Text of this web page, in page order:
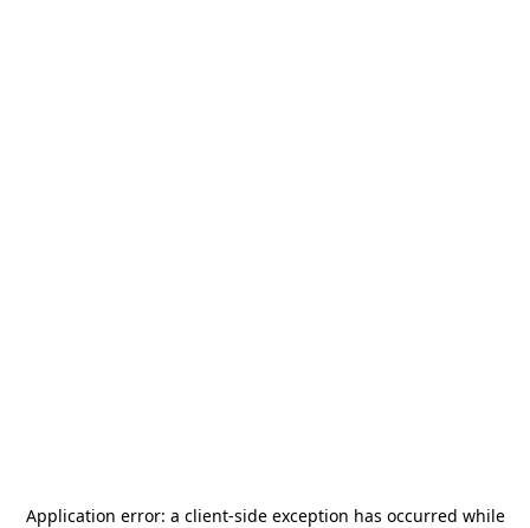
Application error: a client-side exception has occurred while